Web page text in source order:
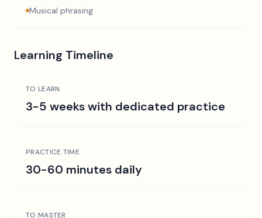
Musical phrasing
Learning Timeline
TO LEARN
3-5 weeks with dedicated practice
PRACTICE TIME
30-60 minutes daily
TO MASTER